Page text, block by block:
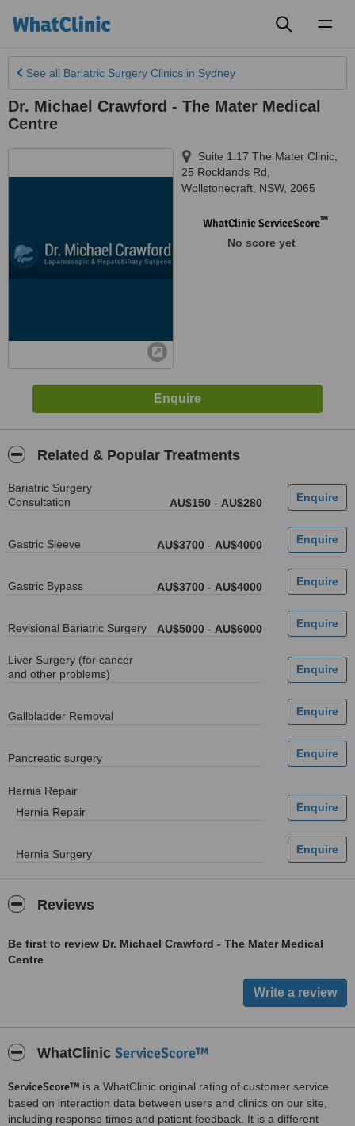
See all Bariatric Surgery Clinics in Sydney
Dr. Michael Crawford - The Mater Medical
Centre
Suite 1.17 The Mater Clinic,
25 Rocklands Rd
Wollstonecraft NSW, 2065
WhatClinic ServiceScore™
No score yet
Related & Popular Treatments
Bariatric Surgery
Consultation
AU$150 - AU$280
Gastric Sleeve AU$3700 - AU$4000
Gastric Bypass AU$3700 - AU$4000
Revisional Bariatric Surgery AU$5000 - AU$6000
Liver Surgery (for cancer
and other problems)
Gallbladder Removal
Pancreatic surgery
Hernia Repair
Hernia Repair
Hernia Surgery
Reviews
Be first to review Dr. Michael Crawford - The Mater Medical
Centre
WhatClinic ServiceScore™
ServiceScore™ is a WhatClinic original rating of customer service
based on interaction data between users and clinics on our site,
including response times and patient feedback. It is a different